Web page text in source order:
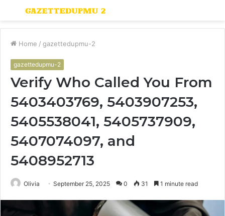
Menu
Home / gazettedupmu-2
gazettedupmu-2
Verify Who Called You From
5403403769, 5403907253,
5405538041, 5405737909,
5407074097, and
5408952713
Olivia September 25, 2025 0 31 1 minute read